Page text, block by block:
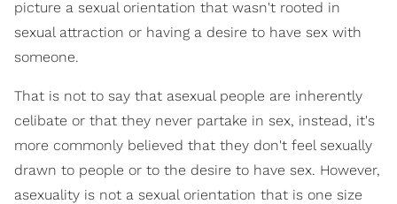
picture a sexual orientation that wasn't rooted in
sexual attraction or having a desire to have sex with
someone.
That is not to say that asexual people are inherently
celibate or that they never partake in sex, instead, it's
more commonly believed that they don't feel sexually
drawn to people or to the desire to have sex. However,
asexuality is not a sexual orientation that is one size